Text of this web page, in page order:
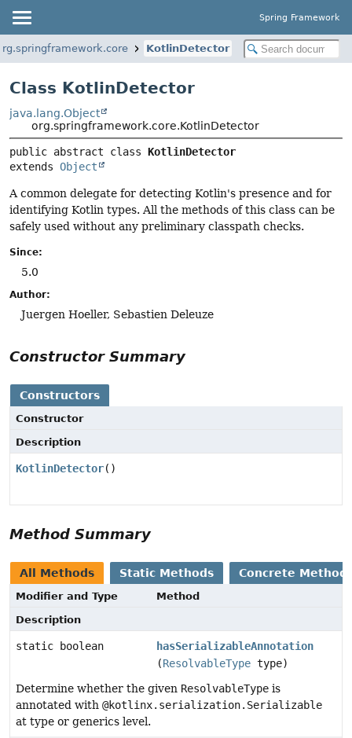
Spring Framework
KotlinDetector
Class KotlinDetector
java.lang.Object
org.springframework.core.KotlinDetector
public abstract class KotlinDetector
extends Object
A common delegate for detecting Kotlin's presence and for
identifying Kotlin types. All the methods of this class can be
safely used without any preliminary classpath checks.
Since:
5.0
Author:
Juergen Hoeller, Sebastien Deleuze
Constructor Summary
Constructors
Constructor
Description
KotlinDetector()
Method Summary
All Methods Static Methods Concrete
Modifier and Type
Method
Description
static boolean
hasSerializableAnnotation
(ResolvableType type)
Determine whether the given ResolvableType is
annotated with @kotlinx.serialization.Serializable
at type or generics level.